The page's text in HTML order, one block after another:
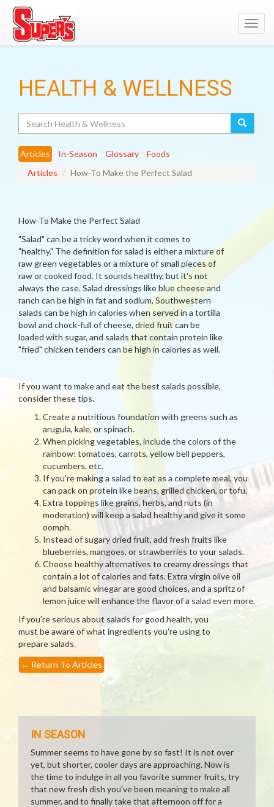
HEALTH & WELLNESS
Articles In-Season Glossary
Foods
Articles
How-To Make the Perfect Salad
How-To Make the Perfect Salad
"Salad" can be a tricky word when it comes to
"healthy." The definition for salad is either a mixture of
raw green vegetables or a mixture of small pieces of
raw or cooked food. It sounds healthy, but it's not
always the case. Salad dressings like blue cheese and
ranch can be high in fat and sodium, Southwestern
salads can be high in calories when served in a tortilla
bowl and chock-full of cheese, dried fruit can be
loaded with sugar, and salads that contain protein like
"fried" chicken tenders can be high in calories as well.
If you want to make and eat the best salads possible,
consider these tips.
Create a nutritious foundation with greens such as
arugula, kale, or spinach.
When picking vegetables, include the colors of the
rainbow: tomatoes, carrots, yellow bell peppers,
cucumbers, etc.
If you're making a salad to eat as a complete meal, you
can pack on protein like beans, grilled chicken, or tofu.
Extra toppings like grains, herbs, and nuts (in
moderation) will keep a salad healthy and give it some
oomph.
Instead of sugary dried fruit, add fresh fruits like
blueberries, mangoes, or strawberries to your salads.
Choose healthy alternatives to creamy dressings that
contain a lot of calories and fats. Extra virgin olive oil
and balsamic vinegar are good choices, and a spritz of
lemon juice will enhance the flavor of a salad even more.
If you're serious about salads for good health, you
must be aware of what ingredients you're using to
prepare salads.
← Return To Articles
IN SEASON
Summer seems to have gone by so fast! It is not over
yet, but shorter, cooler days are approaching. Now is
the time to indulge in all you favorite summer fruits, try
that new fresh dish you've been meaning to make all
summer, and to finally take that afternoon off for a